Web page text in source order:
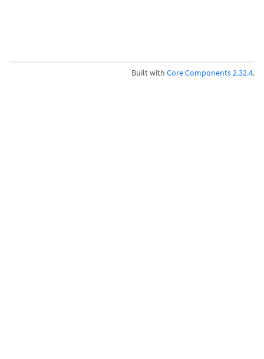
Built with Core Components 2.32.4.